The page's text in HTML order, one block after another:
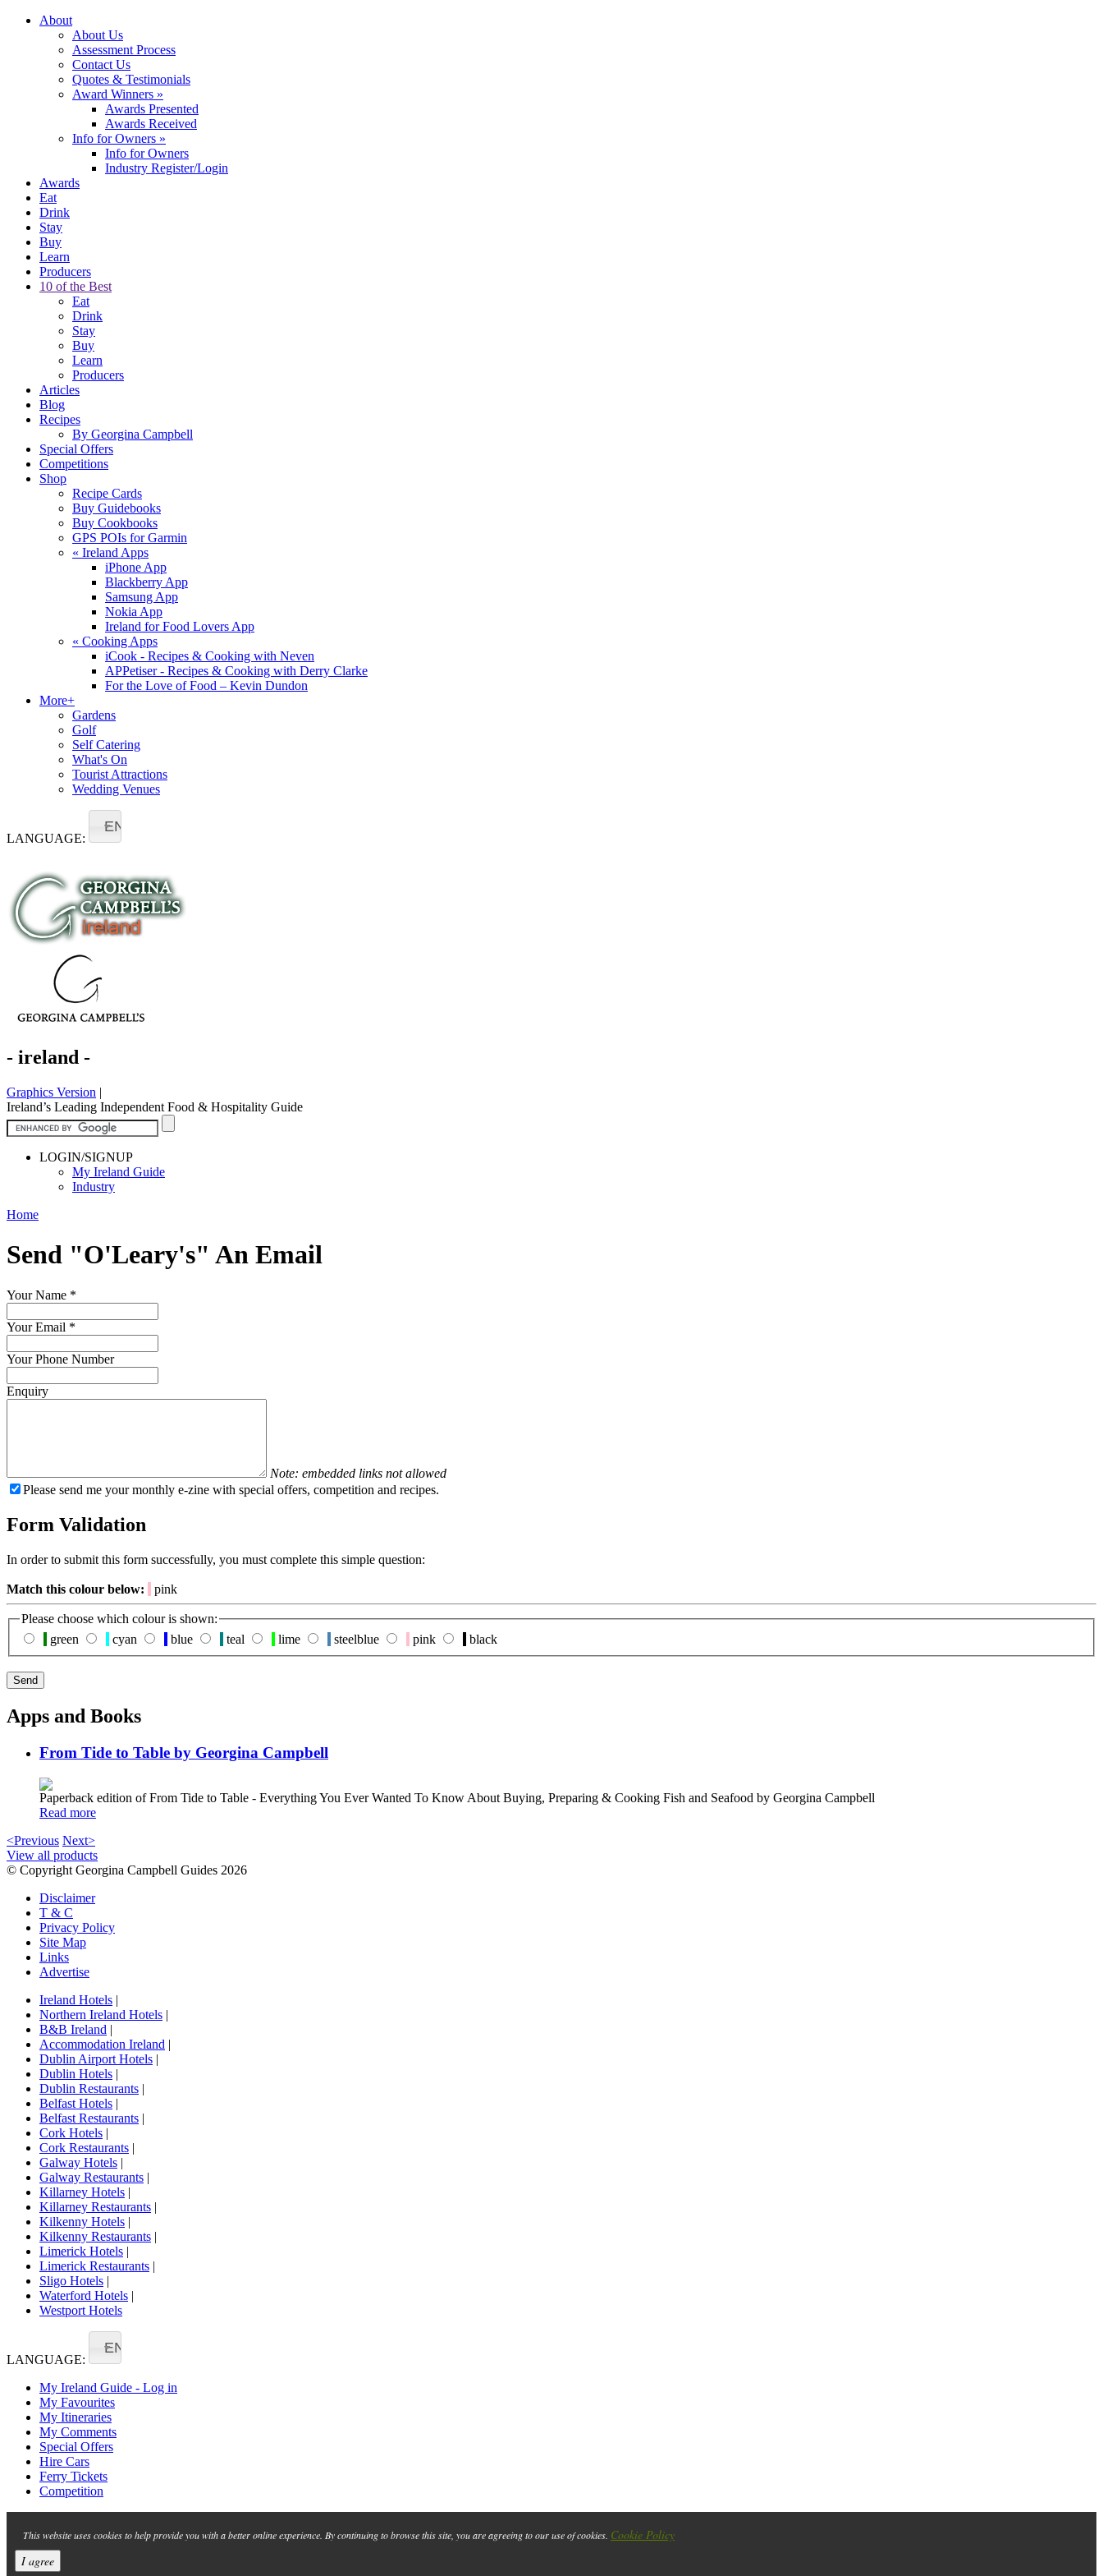
About
About Us
Assessment Process
Contact Us
Quotes & Testimonials
Award Winners »
Awards Presented
Awards Received
Info for Owners »
Info for Owners
Industry Register/Login
Awards
Eat
Drink
Stay
Buy
Learn
Producers
10 of the Best
Eat
Drink
Stay
Buy
Learn
Producers
Articles
Blog
Recipes
By Georgina Campbell
Special Offers
Competitions
Shop
Recipe Cards
Buy Guidebooks
Buy Cookbooks
GPS POIs for Garmin
« Ireland Apps
iPhone App
Blackberry App
Samsung App
Nokia App
Ireland for Food Lovers App
« Cooking Apps
iCook - Recipes & Cooking with Neven
APPetiser - Recipes & Cooking with Derry Clarke
For the Love of Food – Kevin Dundon
More+
Gardens
Golf
Self Catering
What's On
Tourist Attractions
Wedding Venues
LANGUAGE:
EN
- ireland -
Graphics Version |
Ireland’s Leading Independent Food & Hospitality Guide
LOGIN/SIGNUP
My Ireland Guide
Industry
Home
Send "O'Leary's" An Email
Your Name *
Your Email *
Your Phone Number
Enquiry
Note: embedded links not allowed
Please send me your monthly e-zine with special offers, competition and recipes.
Form Validation
In order to submit this form successfully, you must complete this simple question:
Match this colour below: pink
Please choose which colour is shown:
green
cyan blue teal lime steelblue pink black
Apps and Books
From Tide to Table by Georgina Campbell
Paperback edition of From Tide to Table - Everything You Ever Wanted To Know About Buying, Preparing & Cooking Fish and Seafood by Georgina Campbell
Read more
<Previous Next>
View all products
© Copyright Georgina Campbell Guides 2026
Disclaimer
T & C
Privacy Policy
Site Map
Links
Advertise
Ireland Hotels |
Northern Ireland Hotels |
B&B Ireland |
Accommodation Ireland |
Dublin Airport Hotels |
Dublin Hotels |
Dublin Restaurants |
Belfast Hotels |
Belfast Restaurants |
Cork Hotels |
Cork Restaurants |
Galway Hotels |
Galway Restaurants |
Killarney Hotels |
Killarney Restaurants |
Kilkenny Hotels |
Kilkenny Restaurants |
Limerick Hotels |
Limerick Restaurants |
Sligo Hotels |
Waterford Hotels |
Westport Hotels
LANGUAGE:
EN
My Ireland Guide - Log in
My Favourites
My Itineraries
My Comments
Special Offers
Hire Cars
Ferry Tickets
Competition
This website uses cookies to help provide you with a better online experience. By continuing to browse this site, you are agreeing to our use of cookies. Cookie Policy
I agree